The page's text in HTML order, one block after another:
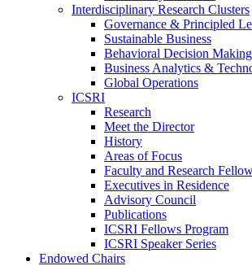
Interdisciplinary Research Clusters
Governance & Principled
Sustainable Business
Behavioral Decision Making
Business Analytics &
Global Operations
ICSRI
Research
Meet the Director
History
Areas of Focus
Faculty and Research
Executives in Residence
Advisory Council
Publications
ICSRI Fellows Program
ICSRI Speaker Series
Endowed Chairs